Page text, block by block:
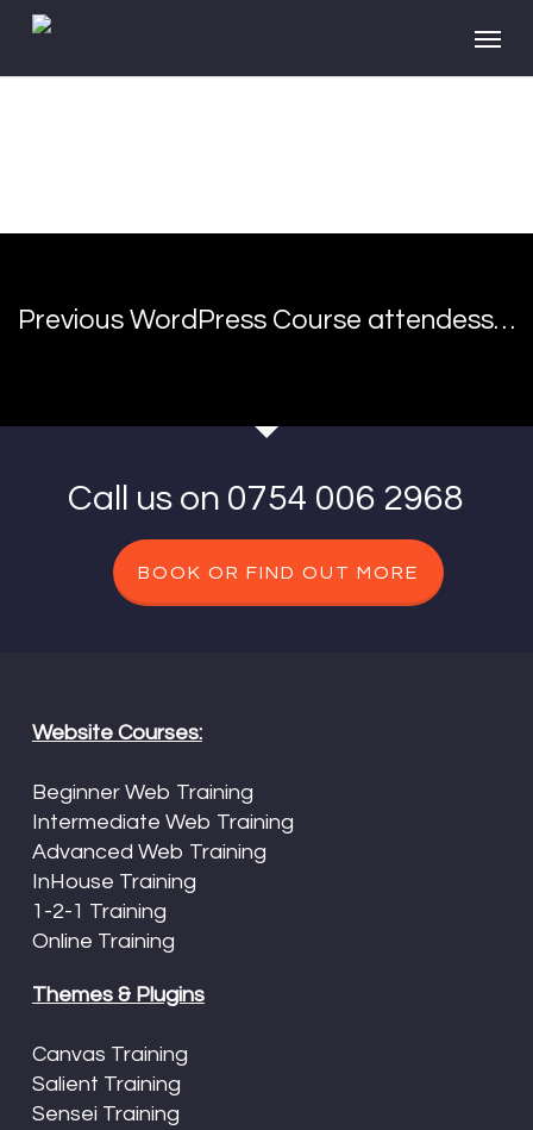
Skip
main
Previous WordPress Course attendess…
Call us on 0754 006 2968
BOOK OR FIND OUT MORE
Website Courses:
Beginner Web Training
Intermediate Web Training
Advanced Web Training
InHouse Training
1-2-1 Training
Online Training
Themes & Plugins
Canvas Training
Salient Training
Sensei Training